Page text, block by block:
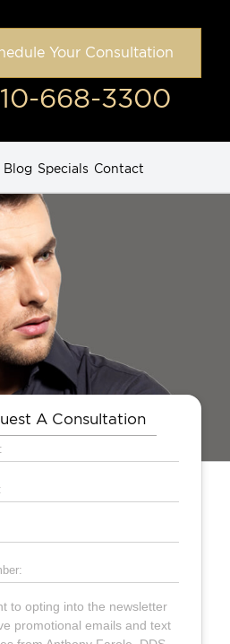
Your Consultation
668-3300
Blog Specials Contact
A Consultation